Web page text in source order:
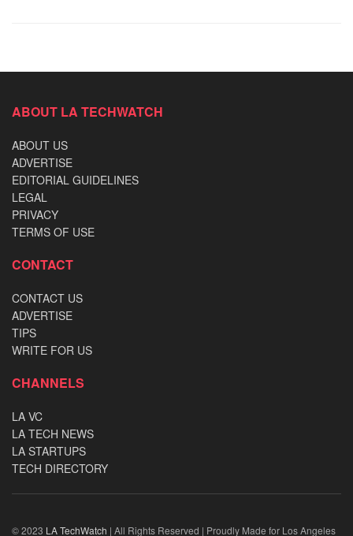
ABOUT LA TECHWATCH
ABOUT US
ADVERTISE
EDITORIAL GUIDELINES
LEGAL
PRIVACY
TERMS OF USE
CONTACT
CONTACT US
ADVERTISE
TIPS
WRITE FOR US
CHANNELS
LA VC
LA TECH NEWS
LA STARTUPS
TECH DIRECTORY
© 2023 LA TechWatch | All Rights Reserved | Proudly Made for Los Angeles